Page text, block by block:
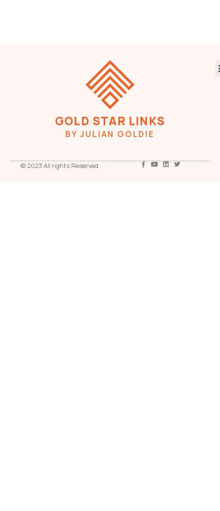
GOLD STAR LINKS
BY JULIAN GOLDIE
© 2023 All rights Reserved.